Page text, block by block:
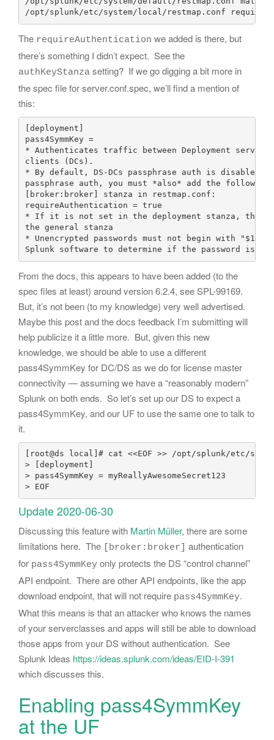
The requireAuthentication we added is there, but
there’s something I didn’t expect. See the
authKeyStanza setting? If we go digging a bit more in
the spec file for server.conf.spec, we’ll find a mention of
this:
[deployment]
pass4SymmKey =
* Authenticates traffic between Deployment server
clients (DCs).
* By default, DS-DCs passphrase auth is disabled.
passphrase auth, you must *also* add the
[broker:broker] stanza in restmap.conf:
requireAuthentication = true
* If it is not set in the deployment stanza, the
the general stanza
* Unencrypted passwords must not begin with
From the docs, this appears to have been added (to the
spec files at least) around version 6.2.4, see SPL-99169.
But, it’s not been (to my knowledge) very well advertised.
Maybe this post and the docs feedback I’m submitting will
help publicize it a little more. But, given this new
knowledge, we should be able to use a different
pass4SymmKey for DC/DS as we do for license master
connectivity — assuming we have a “reasonably modern”
Splunk on both ends. So let’s set up our DS to expect a
pass4SymmKey, and our UF to use the same one to talk to
it.
[root@ds local]# cat <<EOF >> /opt/splunk/etc/
> [deployment]
> pass4SymmKey = myReallyAwesomeSecret123
> EOF
Update 2020-06-30
Discussing this feature with Martin Müller, there are some
limitations here. The
[broker:broker]
authentication
for pass4SymmKey only protects the DS “control channel”
API endpoint. There are other API endpoints, like the app
download endpoint, that will not require pass4SymmKey.
What this means is that an attacker who knows the names
of your serverclasses and apps will still be able to download
those apps from your DS without authentication. See
Splunk Ideas https://ideas.splunk.com/ideas/EID-I-391
which discusses this.
Enabling pass4SymmKey
at the UF